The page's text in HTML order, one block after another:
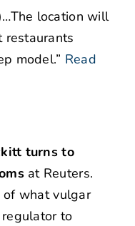
location will
restaurants
model.” Read
turns to
at Reuters.
of what vulgar
regulator to